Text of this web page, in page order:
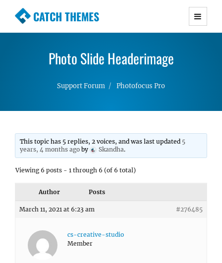
CATCH THEMES
Premium Responsive WordPress Themes with
Simple, Clean and Lightweight Responsive
Photo Slide Headerimage
Support Forum Photofocus Pro
This topic has 5 replies, 2 voices, and was last updated 5
years, 4 months ago by Skandha.
Viewing 6 posts - 1 through 6 (of 6 total)
Author Posts
March 11, 2021 at 6:23 am #276485
cs-creative-studio
Member